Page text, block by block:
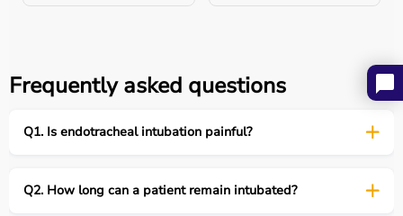
Duration Short-term
Entry Mouth or nose
Surgical neck
Comfort Lower Higher
Frequently asked questions
Q1. Is endotracheal intubation painful?
Q2. How long can a patient remain intubated?